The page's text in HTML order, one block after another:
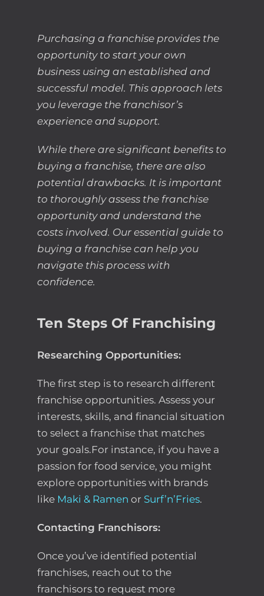
Purchasing a franchise provides the
opportunity to start your own
business using an established and
successful model. This approach lets
you leverage the franchisor’s
experience and support.
While there are significant benefits to
buying a franchise, there are also
potential drawbacks. It is important
to thoroughly assess the franchise
opportunity and understand the
costs involved. Our essential guide to
buying a franchise can help you
navigate this process with
confidence.
Ten Steps Of Franchising
Researching Opportunities:
The first step is to research different
franchise opportunities. Assess your
interests, skills, and financial situation
to select a franchise that matches
your goals.For instance, if you have a
passion for food service, you might
explore opportunities with brands
like Maki & Ramen or Surf’n’Fries.
Contacting Franchisors:
Once you’ve identified potential
franchises, reach out to the
franchisors to request more